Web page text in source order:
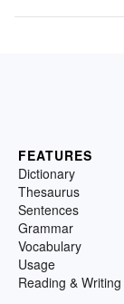
FEATURES
Dictionary
Thesaurus
Sentences
Grammar
Vocabulary
Usage
Reading & Writing